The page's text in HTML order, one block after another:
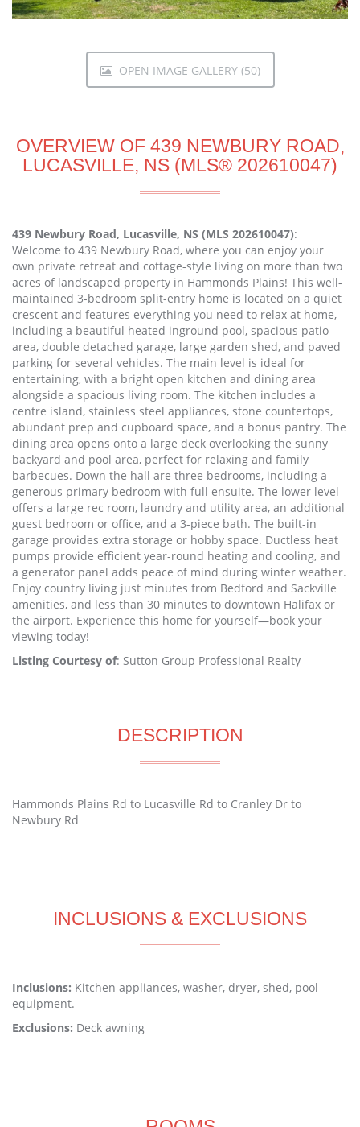
OPEN IMAGE GALLERY (50)
OVERVIEW OF 439 NEWBURY ROAD,
LUCASVILLE, NS (MLS® 202610047)
439 Newbury Road, Lucasville, NS (MLS 202610047):
Welcome to 439 Newbury Road, where you can enjoy your
own private retreat and cottage-style living on more than two
acres of landscaped property in Hammonds Plains! This well-
maintained 3-bedroom split-entry home is located on a quiet
crescent and features everything you need to relax at home,
including a beautiful heated inground pool, spacious patio
area, double detached garage, large garden shed, and paved
parking for several vehicles. The main level is ideal for
entertaining, with a bright open kitchen and dining area
alongside a spacious living room. The kitchen includes a
centre island, stainless steel appliances, stone countertops,
abundant prep and cupboard space, and a bonus pantry. The
dining area opens onto a large deck overlooking the sunny
backyard and pool area, perfect for relaxing and family
barbecues. Down the hall are three bedrooms, including a
generous primary bedroom with full ensuite. The lower level
offers a large rec room, laundry and utility area, an additional
guest bedroom or office, and a 3-piece bath. The built-in
garage provides extra storage or hobby space. Ductless heat
pumps provide efficient year-round heating and cooling, and
a generator panel adds peace of mind during winter weather.
Enjoy country living just minutes from Bedford and Sackville
amenities, and less than 30 minutes to downtown Halifax or
the airport. Experience this home for yourself—book your
viewing today!
Listing Courtesy of: Sutton Group Professional Realty
DESCRIPTION
Hammonds Plains Rd to Lucasville Rd to Cranley Dr to
Newbury Rd
INCLUSIONS & EXCLUSIONS
Inclusions: Kitchen appliances, washer, dryer, shed, pool
equipment.
Exclusions: Deck awning